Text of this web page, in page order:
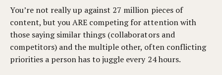
You’re not really up against 27 million pieces of
content, but you ARE competing for attention with
those saying similar things (collaborators and
competitors) and the multiple other, often conflicting
priorities a person has to juggle every 24 hours.